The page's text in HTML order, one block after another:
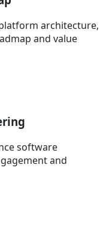
architecture,
and value
software
and